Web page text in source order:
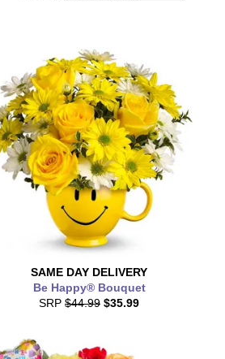
SAME DAY DELIVERY
Be Happy® Bouquet
SRP $44.99 $35.99